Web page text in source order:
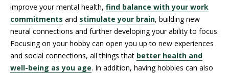
improve your mental health, find balance with your work
commitments and stimulate your brain, building new
neural connections and further developing your ability to focus.
Focusing on your hobby can open you up to new experiences
and social connections, all things that better health and
well-being as you age. In addition, having hobbies can also